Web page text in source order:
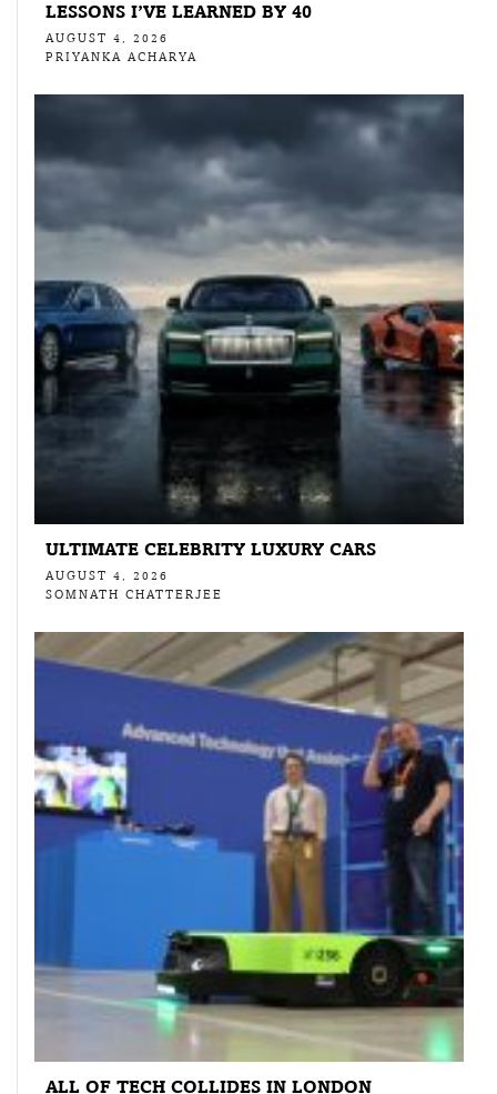
LESSONS I’VE LEARNED BY 40
AUGUST 4, 2026
PRIYANKA ACHARYA
ULTIMATE CELEBRITY LUXURY CARS
AUGUST 4, 2026
SOMNATH CHATTERJEE
ALL OF TECH COLLIDES IN LONDON